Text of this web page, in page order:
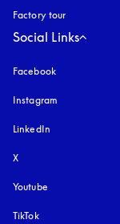
Factory tour
Social Links
Facebook
Instagram
LinkedIn
X
Youtube
TikTok